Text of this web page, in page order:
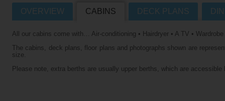
Villas
Weddings
River Cruise Ships
River Cruise Deals
OVERVIEW CABINS DECK PLANS
All our cabins come with… Air-conditioning • Hairdryer • A TV •
The cabins, deck plans, floor plans and photographs shown are
size.
Please note, extra berths are usually upper berths, which are accessible